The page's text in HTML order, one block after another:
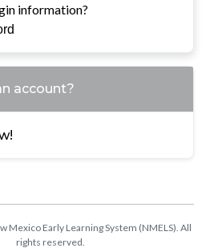
information?
account?
Mexico Early Learning System (NMELS). All
rights reserved.